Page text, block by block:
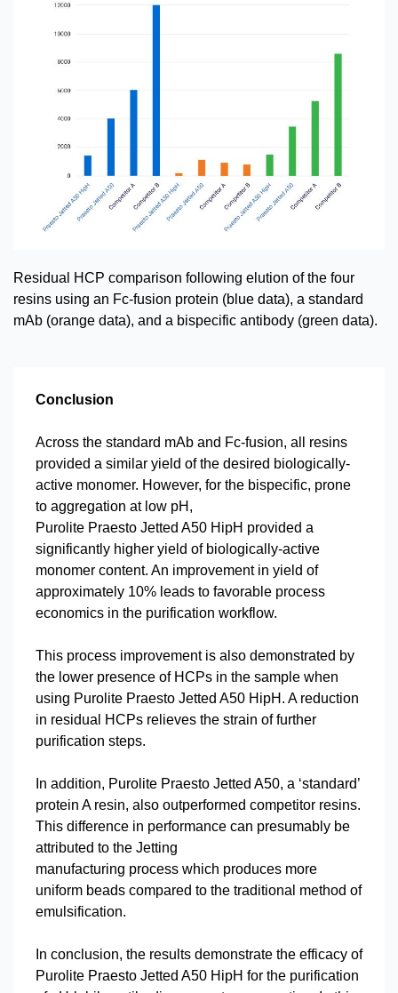
Residual HCP comparison following elution of the four
resins using an Fc-fusion protein (blue data), a standard
mAb (orange data), and a bispecific antibody (green data).
Conclusion
Across the standard mAb and Fc-fusion, all resins
provided a similar yield of the desired biologically-
active monomer. However, for the bispecific, prone
to aggregation at low pH,
Purolite Praesto Jetted A50 HipH provided a
significantly higher yield of biologically-active
monomer content. An improvement in yield of
approximately 10% leads to favorable process
economics in the purification workflow.
This process improvement is also demonstrated by
the lower presence of HCPs in the sample when
using Purolite Praesto Jetted A50 HipH. A reduction
in residual HCPs relieves the strain of further
purification steps.
In addition, Purolite Praesto Jetted A50, a ‘standard’
protein A resin, also outperformed competitor resins.
This difference in performance can presumably be
attributed to the Jetting
manufacturing process which produces more
uniform beads compared to the traditional method of
emulsification.
In conclusion, the results demonstrate the efficacy of
Purolite Praesto Jetted A50 HipH for the purification